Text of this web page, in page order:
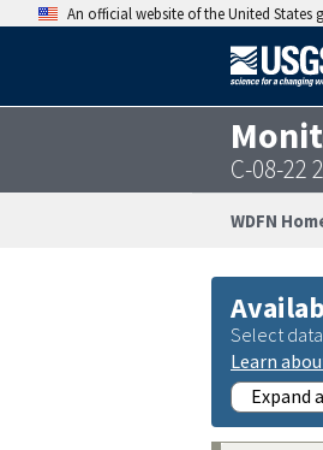
An official website of the United States
C-08-22
WDFN
Select
Learn
Expand